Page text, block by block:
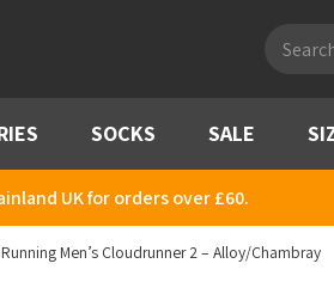
search
SOCKS SALE
UK for orders over £60.
Men’s Cloudrunner 2 – Alloy/Chambray